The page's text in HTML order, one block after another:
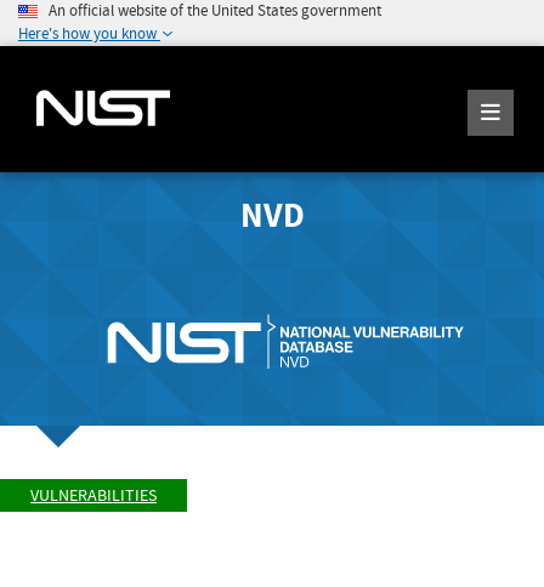
An official website of the United States government
Here's how you know
NVD
VULNERABILITIES